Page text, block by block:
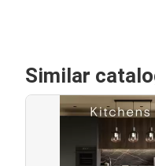
Similar